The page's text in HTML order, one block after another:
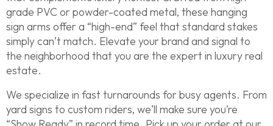
grade PVC or powder-coated metal, these hanging
sign arms offer a “high-end” feel that standard stakes
simply can’t match. Elevate your brand and signal to
the neighborhood that you are the expert in luxury real
estate.
We specialize in fast turnarounds for busy agents. From
yard signs to custom riders, we’ll make sure you’re